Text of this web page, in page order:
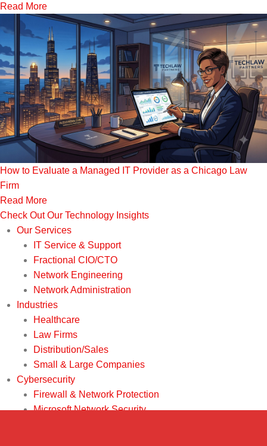
Read More
How to Evaluate a Managed IT Provider as a Chicago Law
Firm
Read More
Check Out Our Technology Insights
Our Services
IT Service & Support
Fractional CIO/CTO
Network Engineering
Network Administration
Industries
Healthcare
Law Firms
Distribution/Sales
Small & Large Companies
Cybersecurity
Firewall & Network Protection
Microsoft Network Security